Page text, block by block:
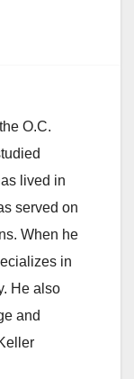
O.C.
lived in
served on
When he
in
He also
and